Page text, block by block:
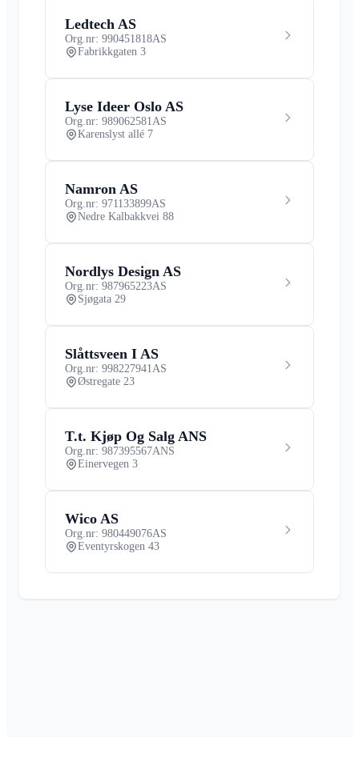
Ledtech AS
Org.nr: 990451818AS
Fabrikkgaten 3
Lyse Ideer Oslo AS
Org.nr: 989062581 AS
Karenslyst allé 7
Namron AS
Org.nr: 971133899AS
Nedre Kalbakkvei 88
Nordlys Design AS
Org.nr: 987965223AS
Sjøgata 29
Slåttsveen I AS
Org.nr: 998227941 AS
Østregate 23
T.t. Kjøp Og Salg ANS
Org.nr: 987395567ANS
Einervegen 3
Wico AS
Org.nr: 980449076AS
Eventyrskogen 43